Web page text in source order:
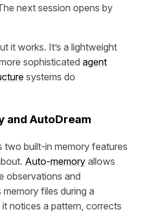
next session opens by
it works. It’s a lightweight
sophisticated agent
systems do
and AutoDream
two built-in memory features
Auto-memory allows
observations and
files during a
notices a pattern, corrects